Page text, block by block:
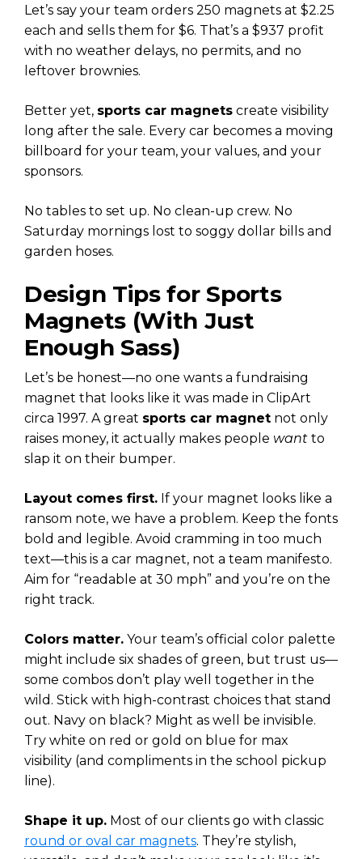
Let’s say your team orders 250 magnets at $2.25
each and sells them for $6. That’s a $937 profit
with no weather delays, no permits, and no
leftover brownies.
Better yet, sports car magnets create visibility
long after the sale. Every car becomes a moving
billboard for your team, your values, and your
sponsors.
No tables to set up. No clean-up crew. No
Saturday mornings lost to soggy dollar bills and
garden hoses.
Design Tips for Sports
Magnets (With Just
Enough Sass)
Let’s be honest—no one wants a fundraising
magnet that looks like it was made in ClipArt
circa 1997. A great sports car magnet not only
raises money, it actually makes people want to
slap it on their bumper.
Layout comes first. If your magnet looks like a
ransom note, we have a problem. Keep the fonts
bold and legible. Avoid cramming in too much
text—this is a car magnet, not a team manifesto.
Aim for “readable at 30 mph” and you’re on the
right track.
Colors matter. Your team’s official color palette
might include six shades of green, but trust us—
some combos don’t play well together in the
wild. Stick with high-contrast choices that stand
out. Navy on black? Might as well be invisible.
Try white on red or gold on blue for max
visibility (and compliments in the school pickup
line).
Shape it up. Most of our clients go with classic
round or oval car magnets. They’re stylish,